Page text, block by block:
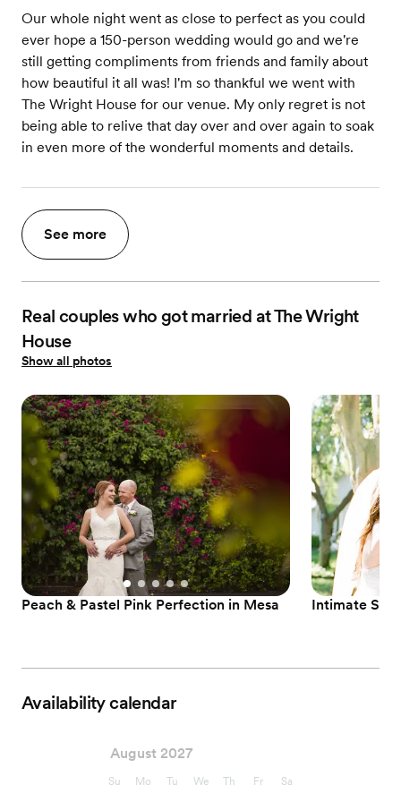
Our whole night went as close to perfect as you could
ever hope a 150-person wedding would go and we're
still getting compliments from friends and family about
how beautiful it all was! I'm so thankful we went with
The Wright House for our venue. My only regret is not
being able to relive that day over and over again to soak
in even more of the wonderful moments and details.
See more
Real couples who got married at The Wright
House
Show all photos
Peach & Pastel Pink Perfection in Mesa Intimate
Availability calendar
August 2027
Su Mo Tu We Th Fr Sa